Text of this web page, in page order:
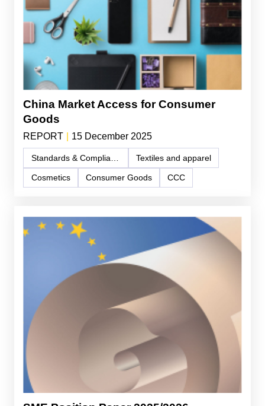
China Market Access for Consumer
Goods
REPORT 15 December 2025
Textiles and apparel
Cosmetics Consumer Goods CCC